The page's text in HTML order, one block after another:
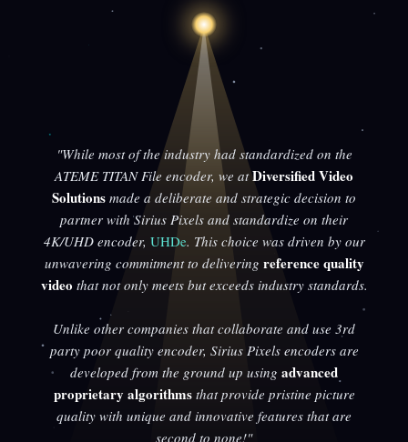
"While most of the industry had standardized on the
ATEME TITAN File encoder, we atDiversified Video
Solutions made a deliberate and strategic decision to
partner with Sirius Pixels and standardize on their
4K/UHD encoder, UHDe. This choice was driven by our
unwavering commitment to delivering reference quality
video that not only meets but exceeds industry standards.
Unlike other companies that collaborate and use 3rd
party poor quality encoder, Sirius Pixels encoders are
developed from the ground up using advanced
proprietary algorithmsthat provide pristine picture
quality with unique and innovative features that are
second to none!"